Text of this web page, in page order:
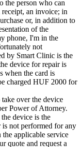
the person who can
an invoice; in
or, in addition to
of the
phone, I'm in the
not
by Smart Clinic is the
device for repair is
when the card is
charged HUF 2000 for
over the device
Power of Attorney.
device is the
not performed for any
the applicable service
quote and request a